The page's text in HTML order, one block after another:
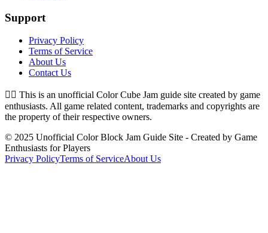
Support
Privacy Policy
Terms of Service
About Us
Contact Us
👉🏻 This is an unofficial Color Cube Jam guide site created by game
enthusiasts. All game related content, trademarks and copyrights are
the property of their respective owners.
© 2025 Unofficial Color Block Jam Guide Site - Created by Game
Enthusiasts for Players
Privacy PolicyTerms of ServiceAbout Us